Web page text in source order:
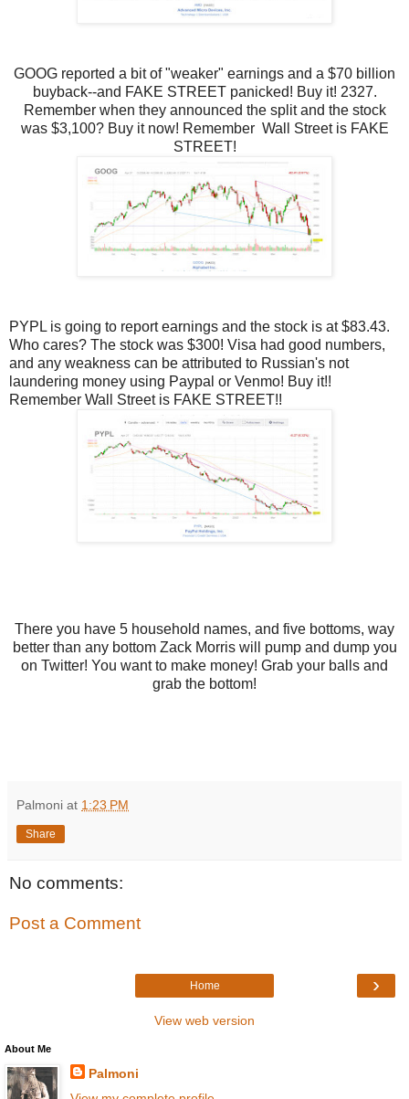
GOOG reported a bit of "weaker" earnings and a $70 billion
buyback--and FAKE STREET panicked! Buy it! 2327.
Remember when they announced the split and the stock
was $3,100? Buy it now! RememberWall Street is FAKE
STREET!
PYPL is going to report earnings and the stock is at $83.43.
Who cares? The stock was $300! Visa had good numbers,
and any weakness can be attributed to Russian's not
laundering money using Paypal or Venmo! Buy it!!
Remember Wall Street is FAKE STREET!!
There you have 5 household names, and five bottoms, way
better than any bottom Zack Morris will pump and dump you
on Twitter! You want to make money! Grab your balls and
grab the bottom!
Palmoni at 1:23 PM
Share
No comments:
Post a Comment
›
Home
View web version
About Me
Palmoni